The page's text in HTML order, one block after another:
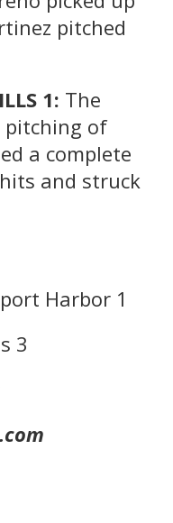
pitched
1: The
pitching of
a complete
and struck
Harbor 1
3